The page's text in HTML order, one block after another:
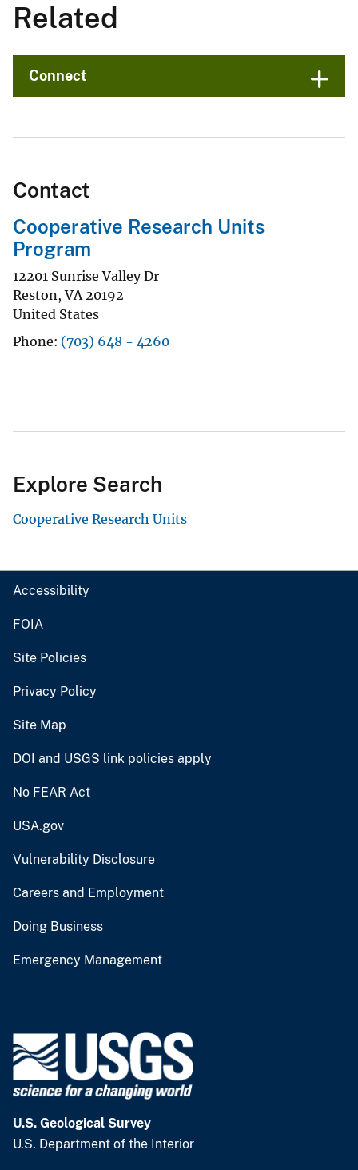
Related
Connect
Contact
Cooperative Research Units
Program
12201 Sunrise Valley Dr
Reston,VA 20192
United States
Phone (703) 648 - 4260
Explore Search
Cooperative Research Units
Accessibility
FOIA
Site Policies
Privacy Policy
Site Map
DOI and USGS link policies apply
No FEAR Act
USA.gov
Vulnerability Disclosure
Careers and Employment
Doing Business
Emergency Management
U.S. Geological Survey
U.S. Department of the Interior